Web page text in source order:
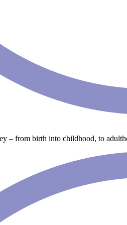
– from birth into childhood, to